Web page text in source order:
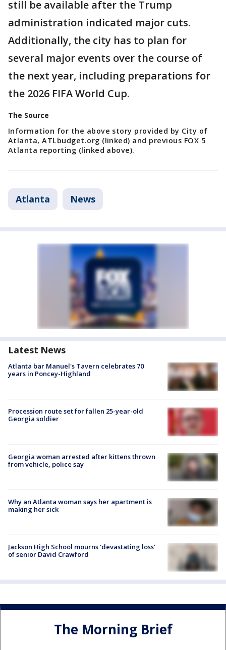
still be available after the Trump
administration indicated major cuts.
Additionally, the city has to plan for
several major events over the course of
the next year, including preparations for
the 2026 FIFA World Cup.
The Source
Information for the above story provided by City of
Atlanta, ATLbudget.org (linked) and previous FOX 5
Atlanta reporting (linked above).
Atlanta News
Latest News
Atlanta bar Manuel's Tavern celebrates 70
years in Poncey-Highland
Procession route set for fallen 25-year-old
Georgia soldier
Georgia woman arrested after kittens thrown
from vehicle, police say
Why an Atlanta woman says her apartment is
making her sick
Jackson High School mourns 'devastating loss'
of senior David Crawford
The Morning Brief